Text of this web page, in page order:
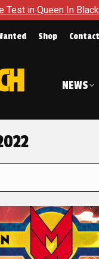
Black – Thor #1
Shop Contact
NEWS